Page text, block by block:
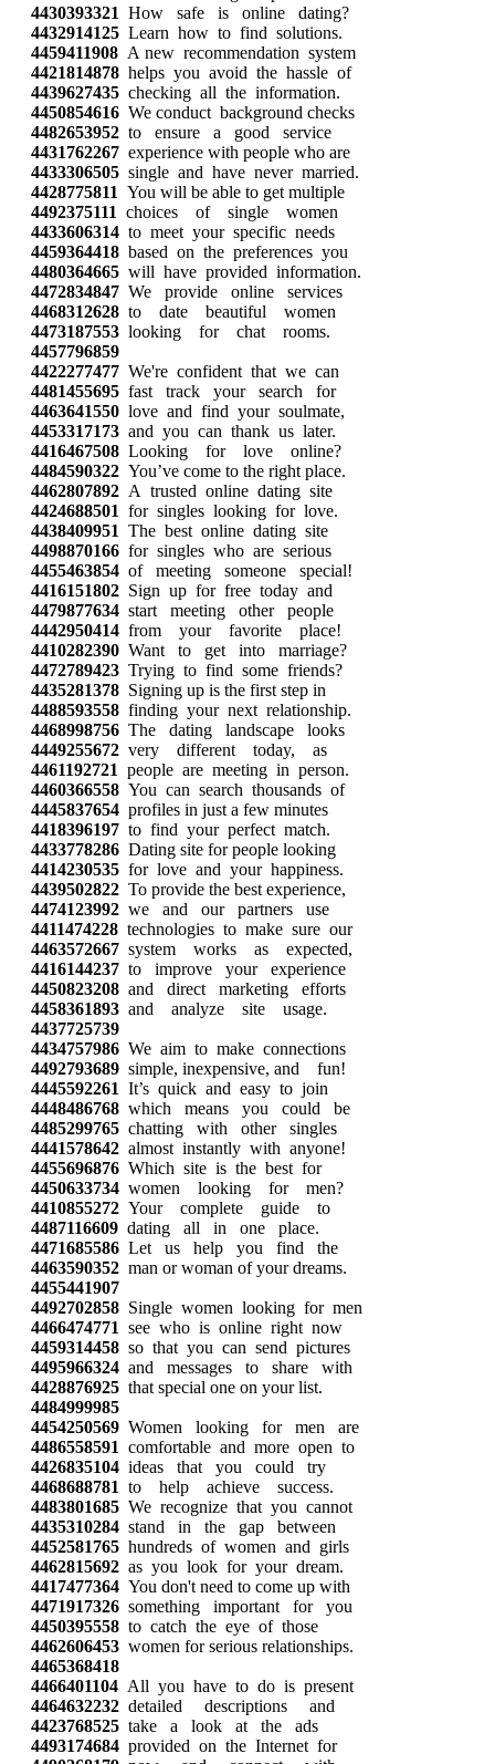
4430393321 How safe is online dating?
4432914125 Learn how to find solutions.
4459411908 A new recommendation system
4421814878 helps you avoid the hassle of
4439627435 checking all the information.
4450854616 We conduct background checks
4482653952 to ensure a good service
4431762267 experience with people who are
4433306505 single and have never married.
4428775811 You will be able to get multiple
4492375111 choices of single women
4433606314 to meet your specific needs
4459364418 based on the preferences you
4480364665 will have provided information.
4472834847 We provide online services
4468312628 to date beautiful women
4473187553 looking for chat rooms.
4457796859
4422277477 We're confident that we can
4481455695 fast track your search for
4463641550 love and find your soulmate,
4453317173 and you can thank us later.
4416467508 Looking for love online?
4484590322 You’ve come to the right place.
4462807892 A trusted online dating site
4424688501 for singles looking for love.
4438409951 The best online dating site
4498870166 for singles who are serious
4455463854 of meeting someone special!
4416151802 Sign up for free today and
4479877634 start meeting other people
4442950414 from your favorite place!
4410282390 Want to get into marriage?
4472789423 Trying to find some friends?
4435281378 Signing up is the first step in
4488593558 finding your next relationship.
4468998756 The dating landscape looks
4449255672 very different today, as
4461192721 people are meeting in person.
4460366558 You can search thousands of
4445837654 profiles in just a few minutes
4418396197 to find your perfect match.
4433778286 Dating site for people looking
4414230535 for love and your happiness.
4439502822 To provide the best experience,
4474123992 we and our partners use
4411474228 technologies to make sure our
4463572667 system works as expected,
4416144237 to improve your experience
4450823208 and direct marketing efforts
4458361893 and analyze site usage.
4437725739
4434757986 We aim to make connections
4492793689 simple, inexpensive, and fun!
4445592261 It’s quick and easy to join
4448486768 which means you could be
4485299765 chatting with other singles
4441578642 almost instantly with anyone!
4455696876 Which site is the best for
4450633734 women looking for men?
4410855272 Your complete guide to
4487116609 dating all in one place.
4471685586 Let us help you find the
4463590352 man or woman of your dreams.
4455441907
4492702858 Single women looking for men
4466474771 see who is online right now
4459314458 so that you can send pictures
4495966324 and messages to share with
4428876925 that special one on your list.
4484999985
4454250569 Women looking for men are
4486558591 comfortable and more open to
4426835104 ideas that you could try
4468688781 to help achieve success.
4483801685 We recognize that you cannot
4435310284 stand in the gap between
4452581765 hundreds of women and girls
4462815692 as you look for your dream.
4417477364 You don't need to come up with
4471917326 something important for you
4450395558 to catch the eye of those
4462606453 women for serious relationships.
4465368418
4466401104 All you have to do is present
4464632232 detailed descriptions and
4423768525 take a look at the ads
4493174684 provided on the Internet for